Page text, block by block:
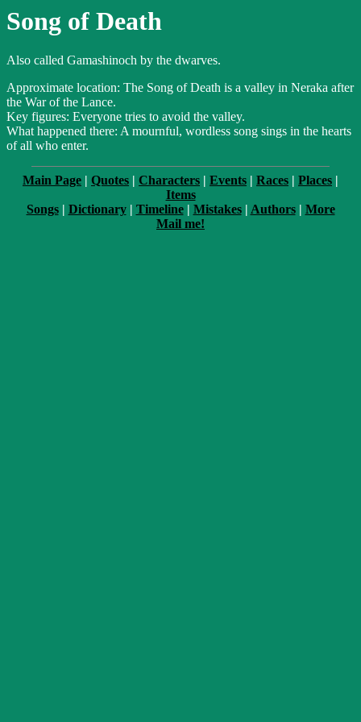
Song of Death
Also called Gamashinoch by the dwarves.
Approximate location: The Song of Death is a valley in Neraka after
the War of the Lance.
Key figures: Everyone tries to avoid the valley.
What happened there: A mournful, wordless song sings in the hearts
of all who enter.
Main Page | Quotes | Characters | Events | Races | Places |
Items
Songs| Dictionary| Timeline| Mistakes| Authors| More
Mail me!